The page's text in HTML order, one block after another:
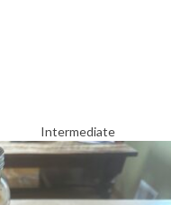
Intermediate